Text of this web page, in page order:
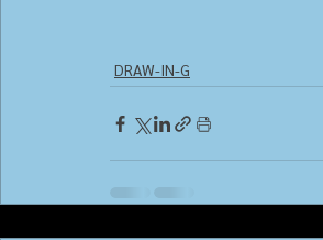
DRAW-IN-G